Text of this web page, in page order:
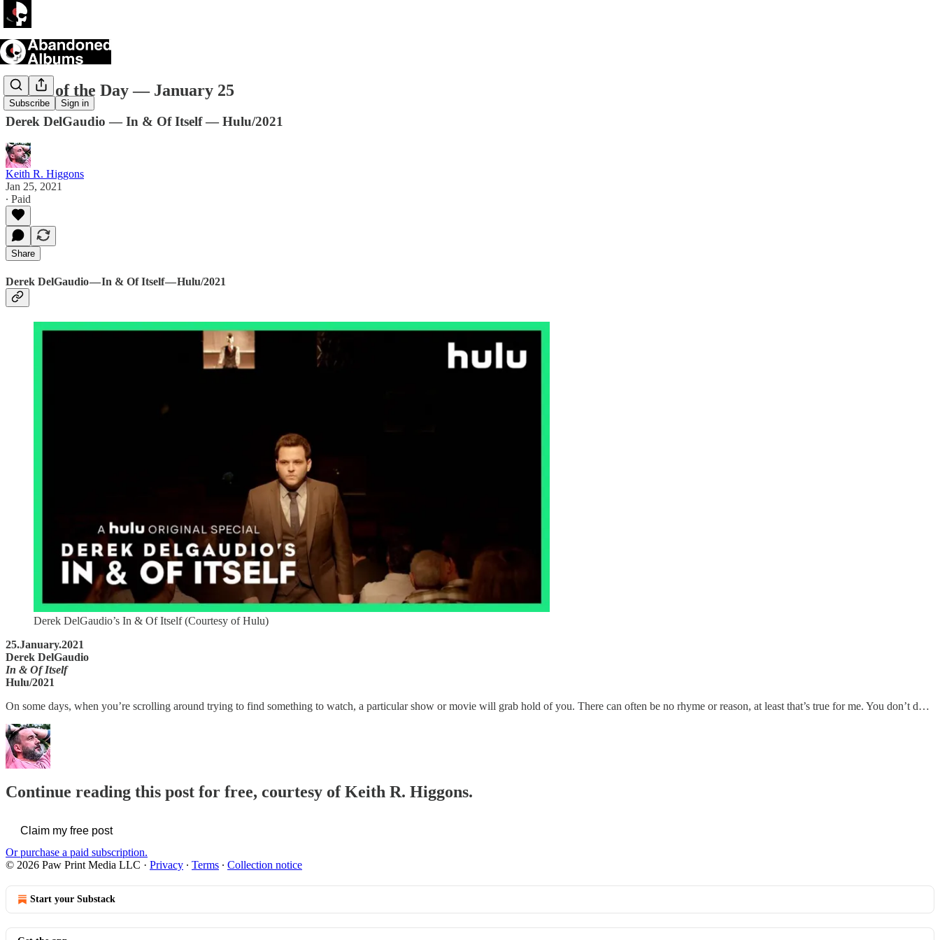
Subscribe Sign in
Movie of the Day — January 25
Derek DelGaudio — In & Of Itself — Hulu/2021
Keith R. Higgons
Jan 25, 2021
∙ Paid
Share
Derek DelGaudio — In & Of Itself — Hulu/2021
Derek DelGaudio’s In & Of Itself (Courtesy of Hulu)
25.January.2021
Derek DelGaudio
In & Of Itself
Hulu/2021
On some days, when you’re scrolling around trying to find something to watch, a particular show or movie will grab hold of you. There can often be no rhyme or reason, at least that’s true for me. You don’t d…
Continue reading this post for free, courtesy of Keith R. Higgons.
Claim my free post
Or purchase a paid subscription.
© 2026 Paw Print Media LLC · Privacy ∙ Terms ∙ Collection notice
Start your Substack